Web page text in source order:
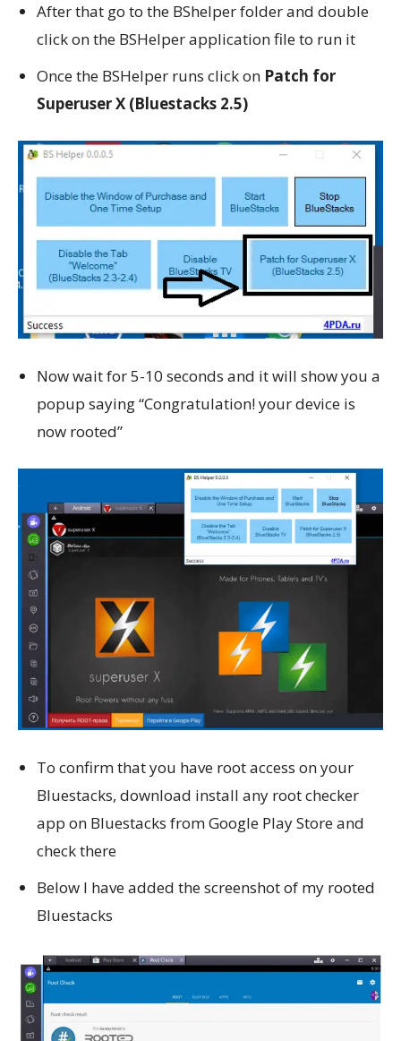
After that go to the BShelper folder and double
click on the BSHelper application file to run it
Once the BSHelper runs click on Patch for
Superuser X (Bluestacks 2.5)
Now wait for 5-10 seconds and it will show you a
popup saying “Congratulation! your device is
now rooted”
To confirm that you have root access on your
Bluestacks, download install any root checker
app on Bluestacks from Google Play Store and
check there
Below I have added the screenshot of my rooted
Bluestacks